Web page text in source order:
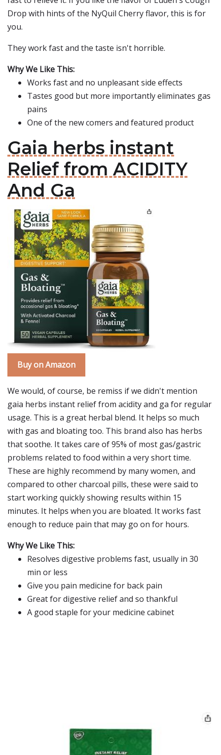
Drop with hints of the NyQuil Cherry flavor, this is for
you.
They work fast and the taste isn't horrible.
Why We Like This:
Works fast and no unpleasant side effects
Tastes good but more importantly eliminates gas
pains
One of the new comers and featured product
Gaia herbs instant
Relief from ACIDITY
And Ga
Buy on Amazon
We would, of course, be remiss if we didn't mention
gaia herbs instant relief from acidity and ga for regular
usage. This is a great herbal blend. It helps so much
with gas and bloating too. This brand also has herbs
that soothe. It takes care of 95% of most gas/gastric
problems related to food within a very short time.
These are highly recommend by many women, and
compared to other charcoal pills, these were said to
start working quickly showing results within 15
minutes. It helps when you are bloated. It works fast
enough to reduce pain that may go on for hours.
Why We Like This:
Resolves digestive problems fast, usually in 30
min or less
Give you pain medicine for back pain
Great for digestive relief and so thankful
A good staple for your medicine cabinet